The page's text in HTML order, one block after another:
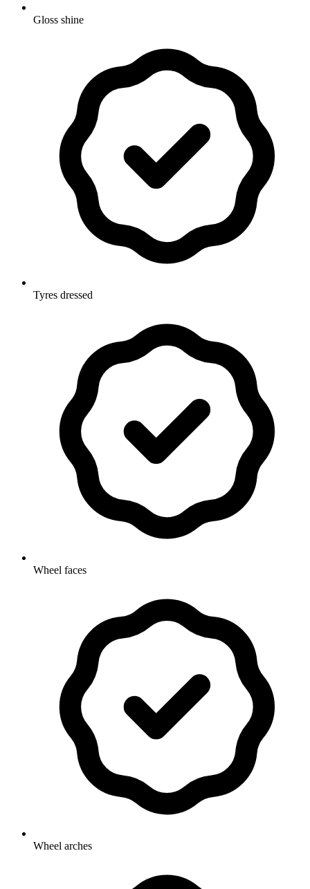
Gloss shine
Tyres dressed
Wheel faces
Wheel arches